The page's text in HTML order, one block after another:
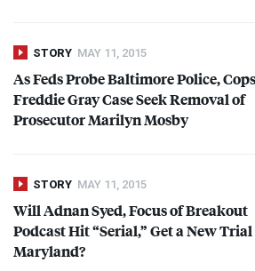
STORY MAY 11, 2015
As Feds Probe Baltimore Police,
Freddie Gray Case Seek Removal of
Prosecutor Marilyn Mosby
STORY MAY 11, 2015
Will Adnan Syed, Focus of Breakout
Podcast Hit “Serial,” Get a New
Maryland?